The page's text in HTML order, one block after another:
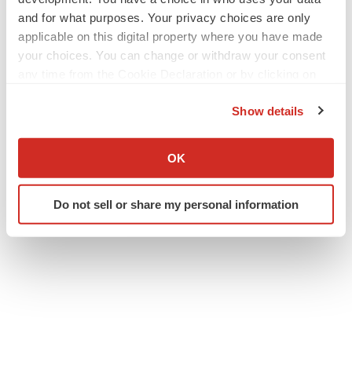
and for what purposes. Your privacy choices are only
applicable on this digital property where you have made
your choices. You can change or withdraw your consent
Collect information about your geographical location
Identify your device by actively scanning it for
specific characteristics (fingerprinting)
Show details
OK
Do not sell or share my personal information